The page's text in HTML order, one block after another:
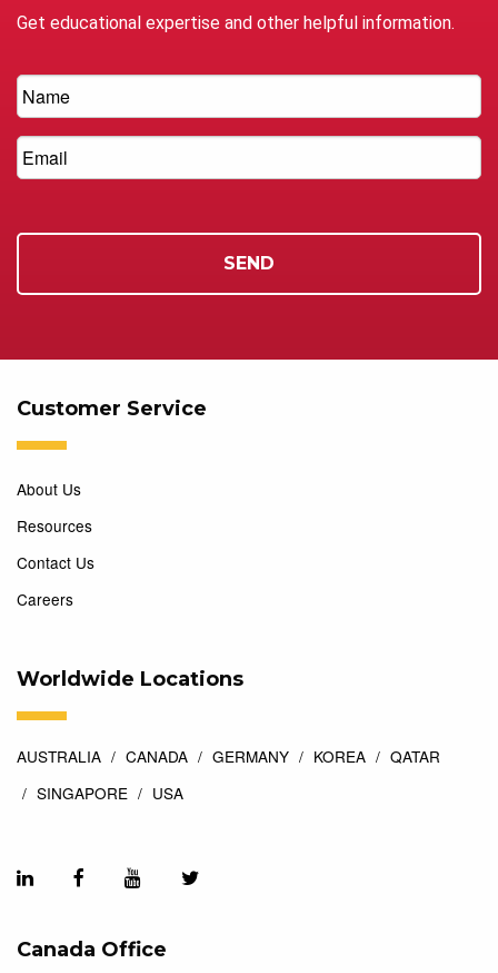
Get educational expertise and other helpful information.
Customer Service
About Us
Resources
Contact Us
Careers
Worldwide Locations
AUSTRALIA CANADA GERMANY KOREA
QATAR
SINGAPORE
USA
Canada Office